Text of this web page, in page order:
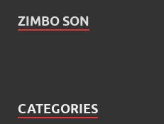
ZIMBO SON
CATEGORIES